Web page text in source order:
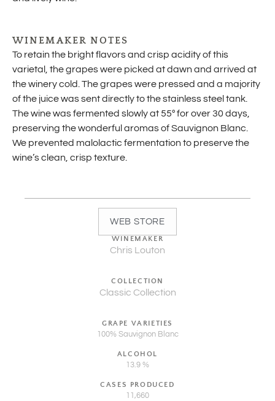
WINEMAKER NOTES
To retain the bright flavors and crisp acidity of this
varietal, the grapes were picked at dawn and arrived at
the winery cold. The grapes were pressed and a majority
of the juice was sent directly to the stainless steel tank.
The wine was fermented slowly at 55º for over 30 days,
preserving the wonderful aromas of Sauvignon Blanc.
We prevented malolactic fermentation to preserve the
wine’s clean, crisp texture.
WEB STORE
WINEMAKER
Chris Louton
COLLECTION
Classic Collection
GRAPE VARIETIES
100% Sauvignon Blanc
ALCOHOL
13.9 %
CASES PRODUCED
11,660